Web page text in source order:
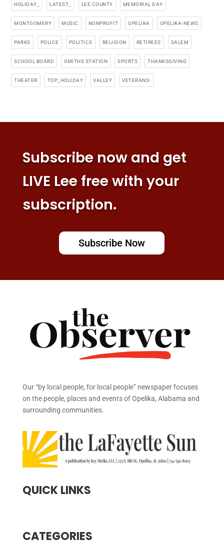
HOLIDAY_ LATEST_ LEE COUNTY MEMORIAL DAY
MONTGOMERY MUSIC NONPROFIT OPELIKA OPELIKA-NEWS
PARKS POLICE POLITICS RELIGION RETIREES SALEM
SCHOOL BOARD SMITHS STATION SPORTS THANKSGIVING
THEATER TOP_HOLIDAY VALLEY VETERANS-
Subscribe now and get
LIVE Lee free with your
subscription.
Subscribe Now
Our “by local people, for local people” newspaper focuses
on the people, places and events of Opelika, Alabama and
surrounding communities.
QUICK LINKS
CATEGORIES